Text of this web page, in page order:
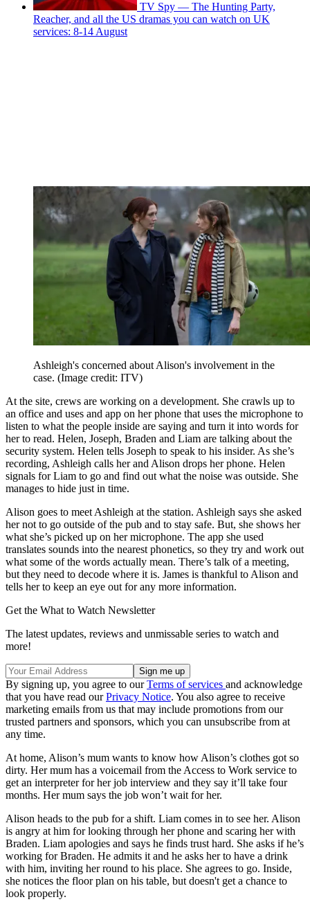
TV Spy — The Hunting Party,
Reacher, and all the US dramas you can watch on UK
services: 8-14 August
Ashleigh's concerned about Alison's involvement in the
case. (Image credit: ITV)
At the site, crews are working on a development. She crawls up to
an office and uses and app on her phone that uses the microphone to
listen to what the people inside are saying and turn it into words for
her to read. Helen, Joseph, Braden and Liam are talking about the
security system. Helen tells Joseph to speak to his insider. As she’s
recording, Ashleigh calls her and Alison drops her phone. Helen
signals for Liam to go and find out what the noise was outside. She
manages to hide just in time.
Alison goes to meet Ashleigh at the station. Ashleigh says she asked
her not to go outside of the pub and to stay safe. But, she shows her
what she’s picked up on her microphone. The app she used
translates sounds into the nearest phonetics, so they try and work out
what some of the words actually mean. There’s talk of a meeting,
but they need to decode where it is. James is thankful to Alison and
tells her to keep an eye out for any more information.
Get the What to Watch Newsletter
The latest updates, reviews and unmissable series to watch and
more!
By signing up, you agree to ourTerms of services and acknowledge
that you have read ourPrivacy Notice. You also agree to receive
marketing emails from us that may include promotions from our
trusted partners and sponsors, which you can unsubscribe from at
any time.
At home, Alison’s mum wants to know how Alison’s clothes got so
dirty. Her mum has a voicemail from the Access to Work service to
get an interpreter for her job interview and they say it’ll take four
months. Her mum says the job won’t wait for her.
Alison heads to the pub for a shift. Liam comes in to see her. Alison
is angry at him for looking through her phone and scaring her with
Braden. Liam apologies and says he finds trust hard. She asks if he’s
working for Braden. He admits it and he asks her to have a drink
with him, inviting her round to his place. She agrees to go. Inside,
she notices the floor plan on his table, but doesn't get a chance to
look properly.